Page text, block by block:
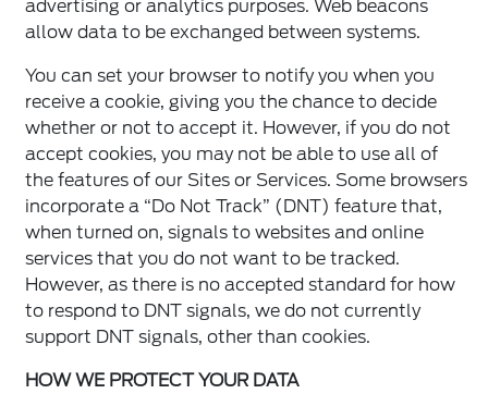
advertising or analytics purposes. Web beacons
allow data to be exchanged between systems.
You can set your browser to notify you when you
receive a cookie, giving you the chance to decide
whether or not to accept it. However, if you do not
accept cookies, you may not be able to use all of
the features of our Sites or Services. Some browsers
incorporate a “Do Not Track” (DNT) feature that,
when turned on, signals to websites and online
services that you do not want to be tracked.
However, as there is no accepted standard for how
to respond to DNT signals, we do not currently
support DNT signals, other than cookies.
HOW WE PROTECT YOUR DATA